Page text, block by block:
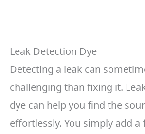
Leak Detection Dye
Detecting a leak can
challenging than fixing it.
dye can help you find the
effortlessly. You simply add